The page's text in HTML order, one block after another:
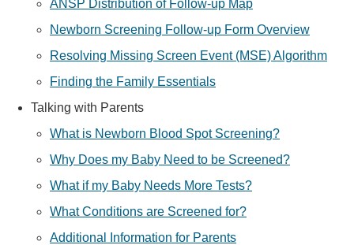
ANSP Distribution of Follow-up Map
Newborn Screening Follow-up Form Overview
Resolving Missing Screen Event (MSE) Algorithm
Finding the Family Essentials
Talking with Parents
What is Newborn Blood Spot Screening?
Why Does my Baby Need to be Screened?
What if my Baby Needs More Tests?
What Conditions are Screened for?
Additional Information for Parents